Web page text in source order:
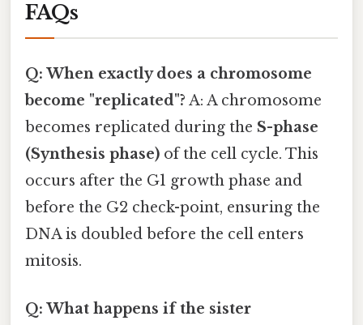
FAQs
Q: When exactly does a chromosome
become "replicated"? A: A chromosome
becomes replicated during the S-phase
(Synthesis phase) of the cell cycle. This
occurs after the G1 growth phase and
before the G2 check-point, ensuring the
DNA is doubled before the cell enters
mitosis.
Q: What happens if the sister